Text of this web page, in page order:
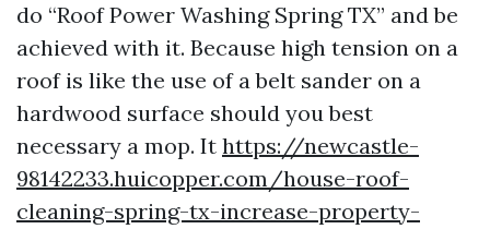
do “Roof Power Washing Spring TX” and be
achieved with it. Because high tension on a
roof is like the use of a belt sander on a
hardwood surface should you best
necessary a mop. It https://newcastle-
98142233.huicopper.com/house-roof-
cleaning-spring-tx-increase-property-